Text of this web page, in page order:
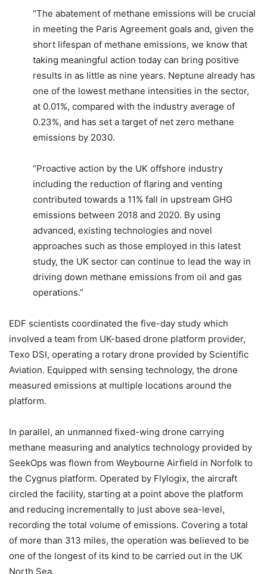
“The abatement of methane emissions will be crucial
in meeting the Paris Agreement goals and, given the
short lifespan of methane emissions, we know that
taking meaningful action today can bring positive
results in as little as nine years. Neptune already has
one of the lowest methane intensities in the sector,
at 0.01%, compared with the industry average of
0.23%, and has set a target of net zero methane
emissions by 2030.
“Proactive action by the UK offshore industry
including the reduction of flaring and venting
contributed towards a 11% fall in upstream GHG
emissions between 2018 and 2020. By using
advanced, existing technologies and novel
approaches such as those employed in this latest
study, the UK sector can continue to lead the way in
driving down methane emissions from oil and gas
operations.”
EDF scientists coordinated the five-day study which
involved a team from UK-based drone platform provider,
Texo DSI, operating a rotary drone provided by Scientific
Aviation. Equipped with sensing technology, the drone
measured emissions at multiple locations around the
platform.
In parallel, an unmanned fixed-wing drone carrying
methane measuring and analytics technology provided by
SeekOps was flown from Weybourne Airfield in Norfolk to
the Cygnus platform. Operated by Flylogix, the aircraft
circled the facility, starting at a point above the platform
and reducing incrementally to just above sea-level,
recording the total volume of emissions. Covering a total
of more than 313 miles, the operation was believed to be
one of the longest of its kind to be carried out in the UK
North Sea.